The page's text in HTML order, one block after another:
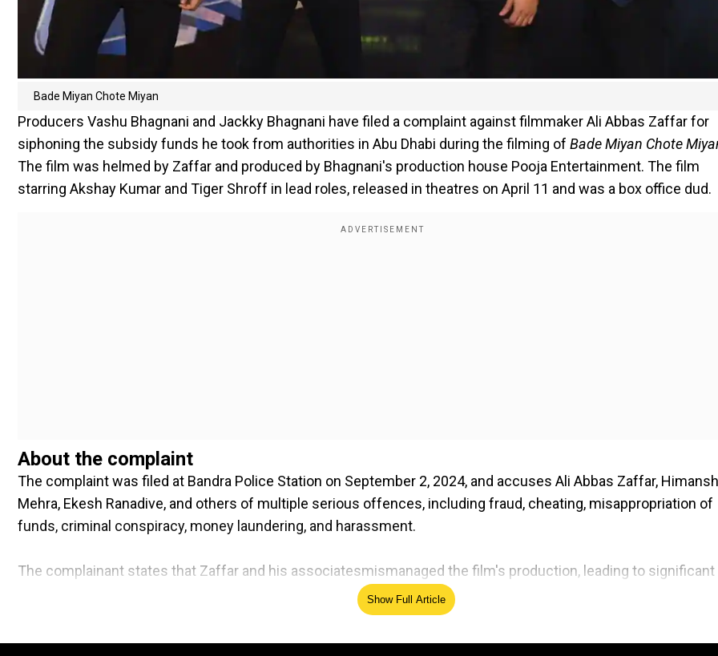
Bade Miyan Chote Miyan
Producers Vashu Bhagnani and Jackky Bhagnani have filed a complaint against filmmaker Ali Abbas Zaffar for
siphoning the subsidy funds he took from authorities in Abu Dhabi during the filming of Bade Miyan Chote
The film was helmed by Zaffar and produced by Bhagnani's production house Pooja Entertainment. The film
starring Akshay Kumar and Tiger Shroff in lead roles, released in theatres on April 11 and was a box office dud.
About the complaint
The complaint was filed at Bandra Police Station on September 2, 2024, and accuses Ali Abbas Zaffar,
Mehra, Ekesh Ranadive, and others of multiple serious offences, including fraud, cheating, misappropriation of
funds, criminal conspiracy, money laundering, and harassment.
The complainant states that Zaffar and his associatesmismanaged the film's production, leading to significant
financial losses. They have also been accussed of inflating budgets, receiving kickbacks, fabricating invoices,
siphoning funds through a shell company based in Abu Dhabi.
Show Full Article